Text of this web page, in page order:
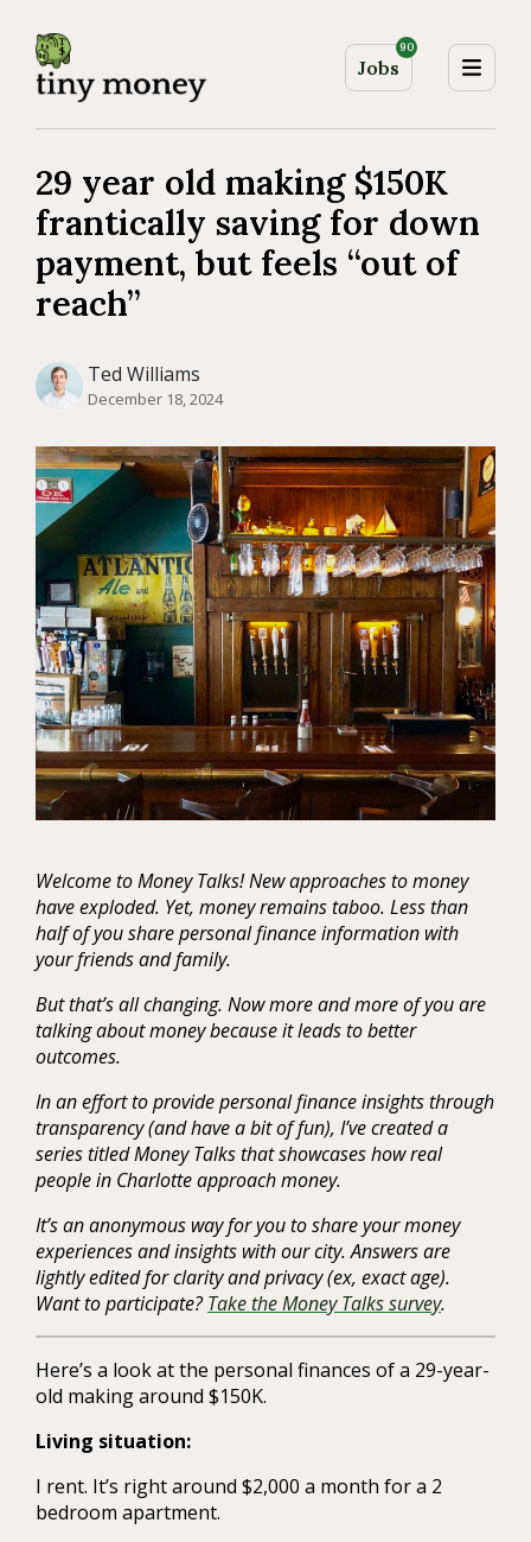
Jobs
90
29 year old making $150K
frantically saving for down
payment, but feels “out of
reach”
Ted Williams
December 18, 2024
Welcome to Money Talks! New approaches to money
have exploded. Yet, money remains taboo. Less than
half of you share personal finance information with
your friends and family.
But that’s all changing. Now more and more of you are
talking about money because it leads to better
outcomes.
In an effort to provide personal finance insights through
transparency (and have a bit of fun), I’ve created a
series titled Money Talks that showcases how real
people in Charlotte approach money.
It’s an anonymous way for you to share your money
experiences and insights with our city. Answers are
lightly edited for clarity and privacy (ex, exact age).
Want to participate?Take the Money Talks survey.
Here’s a look at the personal finances of a 29-year-
old making around $150K.
Living situation:
I rent. It’s right around $2,000 a month for a 2
bedroom apartment.